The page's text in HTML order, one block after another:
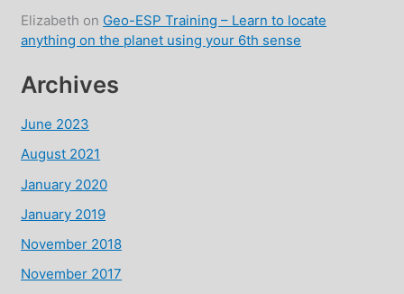
Elizabeth on Geo-ESP Training – Learn to locate
anything on the planet using your 6th sense
Archives
June 2023
August 2021
January 2020
January 2019
November 2018
November 2017